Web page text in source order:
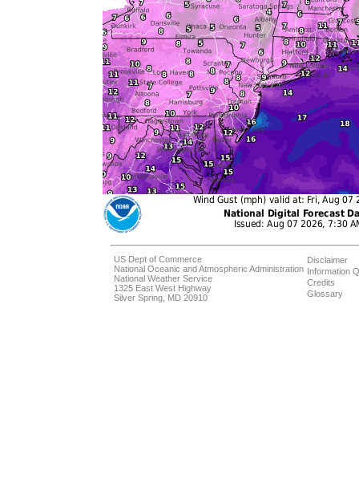
US Dept of Commerce
National Oceanic and Atmospheric Administration
National Weather Service
1325 East West Highway
Silver Spring, MD 20910
Disclaimer
Information
Credits
Glossary